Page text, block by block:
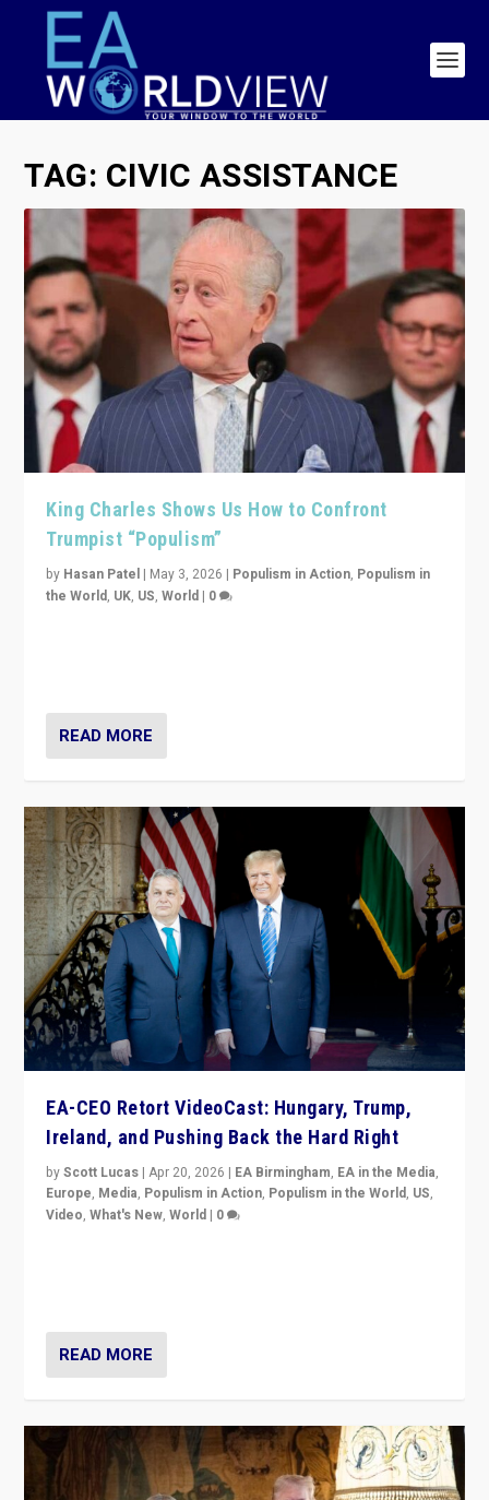
TAG: CIVIC ASSISTANCE
King Charles Shows Us How to Confront
Trumpist “Populism”
by Hasan Patel | May 3, 2026 | Populism in Action, Populism in
the World, UK, US,World | 0
READ MORE
EA-CEO Retort VideoCast: Hungary, Trump,
Ireland, and Pushing Back the Hard Right
byScott Lucas |Apr 20, 2026 | EA Birmingham, EA in the Media,
Europe, Media, Populism in Action, Populism in the World, US,
Video,What's New,World | 0
READ MORE